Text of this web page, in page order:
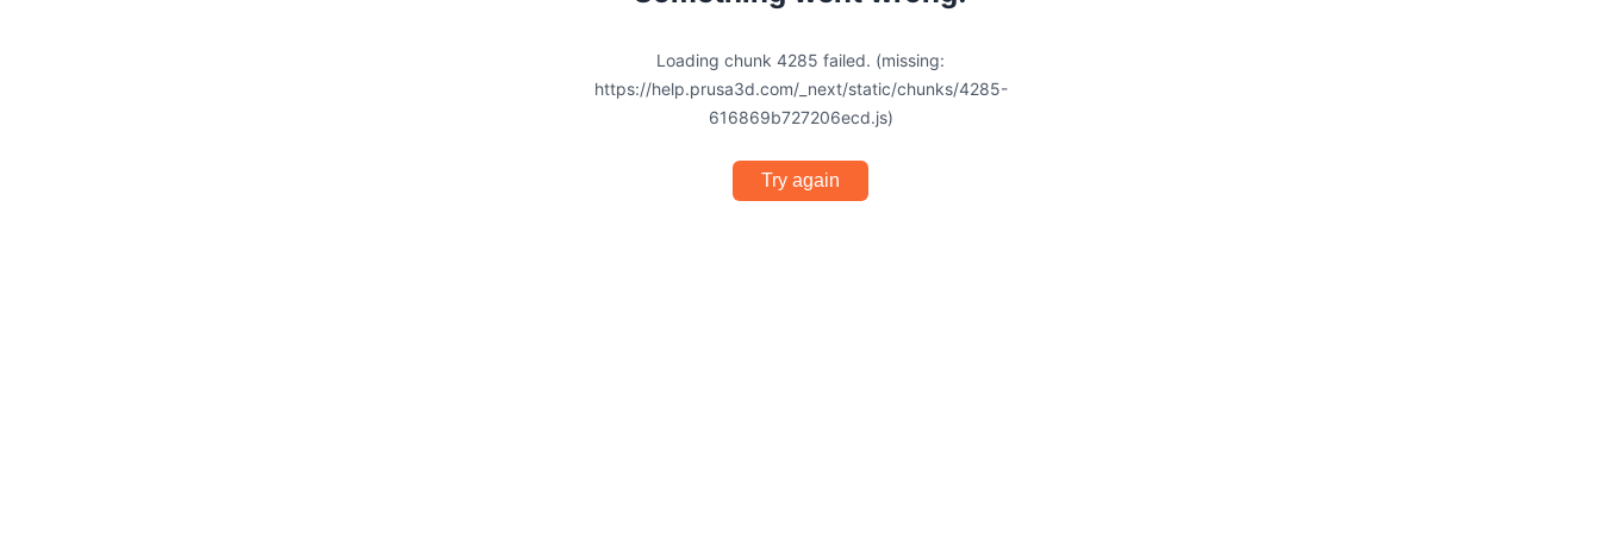
Loading chunk 4285 failed. (missing:
https://help.prusa3d.com/_next/static/chunks/4285-
616869b727206ecd.js)
Try again